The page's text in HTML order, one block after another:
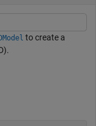
to create a